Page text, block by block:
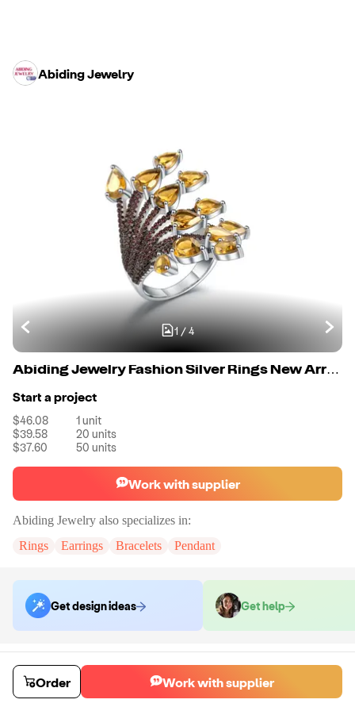
Abiding Jewelry
1/4
Abiding Jewelry Fashion Silver Rings New Arrivals Rings Set 925 Silver Gemstone Jewelry Ring
Start a project
$46.08 1unit
$39.58
20 units
$37.60
50 units
Work with supplier
Abiding Jewelry also specializes in:
Rings
Earrings Bracelets Pendant
Get design ideas Get help
Order samples
Sample cost
Get quote
Sample time
Order Work with supplier